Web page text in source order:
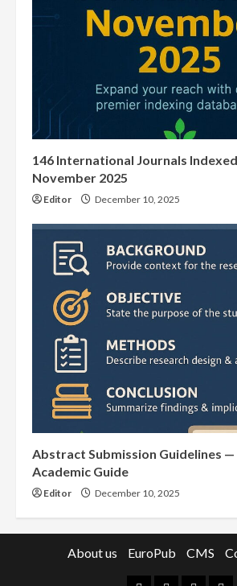
146 International Journals
November 2025
Editor December 10, 2025
Abstract Submission Guidelines
Academic Guide
Editor December 10, 2025
About us EuroPub CMS